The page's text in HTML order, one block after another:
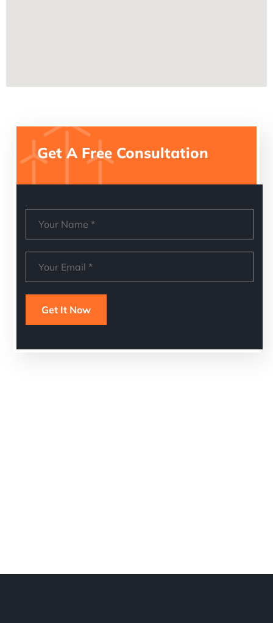
Get A Free Consultation